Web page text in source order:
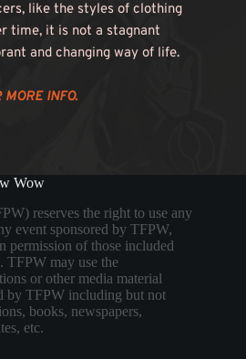
like the styles of clothing
time, it is not a stagnant
and changing way of life.
MORE INFO.
Wow
reserves the right to use any
event sponsored by TFPW,
permission of those included
TFPW may use the
or other media material
by TFPW including but not
books, newspapers,
etc.